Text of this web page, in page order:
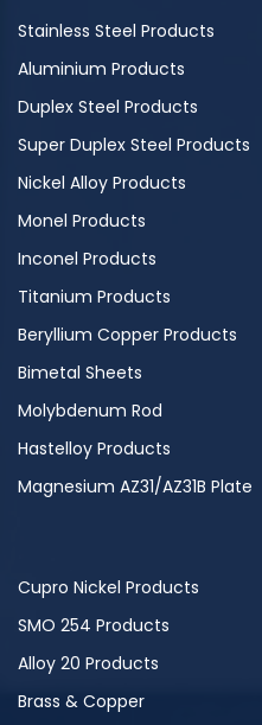
Stainless Steel Products
Aluminium Products
Duplex Steel Products
Super Duplex Steel Products
Nickel Alloy Products
Monel Products
Inconel Products
Titanium Products
Beryllium Copper Products
Bimetal Sheets
Molybdenum Rod
Hastelloy Products
Magnesium AZ31/AZ31B Plate
Cupro Nickel Products
SMO 254 Products
Alloy 20 Products
Brass & Copper